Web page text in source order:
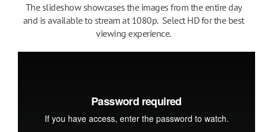
The slideshow showcases the images from the entire day
and is available to stream at 1080p. Select HD for the best
viewing experience.